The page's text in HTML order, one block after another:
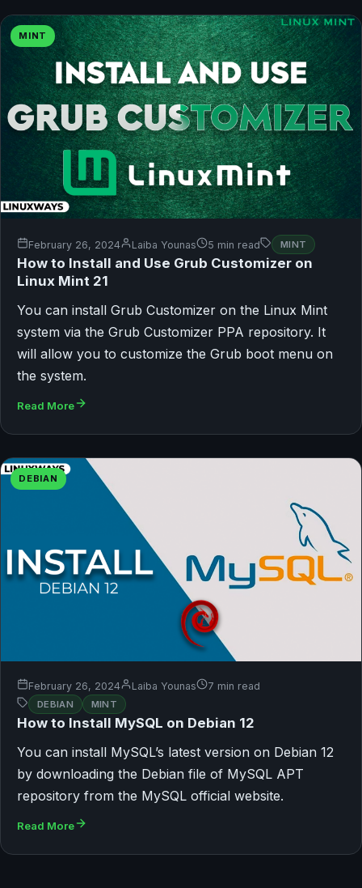
MINT
February 26, 2024 Laiba Younas 5 min read MINT
How to Install and Use Grub Customizer on
Linux Mint 21
You can install Grub Customizer on the Linux Mint
system via the Grub Customizer PPA repository. It
will allow you to customize the Grub boot menu on
the system.
Read More
DEBIAN
February 26, 2024 Laiba Younas 7 min read
DEBIAN MINT
How to Install MySQL on Debian 12
You can install MySQL’s latest version on Debian 12
by downloading the Debian file of MySQL APT
repository from the MySQL official website.
Read More